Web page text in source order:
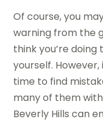
Of course, you
warning from the
think you’re
yourself.
time to find
many of them
Beverly Hills can